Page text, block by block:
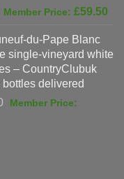
Original
was:
£90.00.
£59.50
du-Pape Blanc
single-vineyard white
– CountryClubuk
delivered
Original